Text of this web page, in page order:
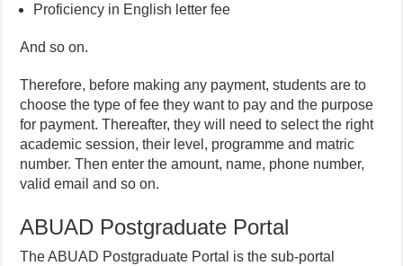
Proficiency in English letter fee
And so on.
Therefore, before making any payment, students are to
choose the type of fee they want to pay and the purpose
for payment. Thereafter, they will need to select the right
academic session, their level, programme and matric
number. Then enter the amount, name, phone number,
valid email and so on.
ABUAD Postgraduate Portal
The ABUAD Postgraduate Portal is the sub-portal